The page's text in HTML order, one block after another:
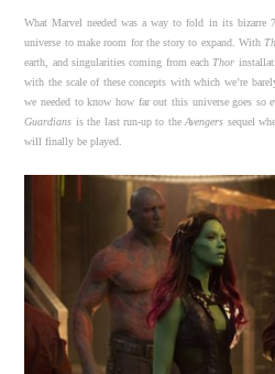
What Marvel needed was a way to fold in its bizarre
universe to make room for the story to expand. With
earth, and singularities coming from eachThor
with the scale of these concepts with which we’re
we needed to know how far out this universe goes so
Guardians is the last run-up to theAvengers sequel
will finally be played.